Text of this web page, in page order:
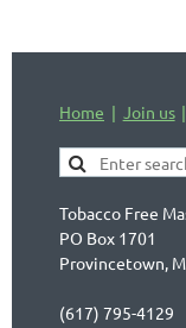
Home Join us
Tobacco Free
PO Box 1701
Provincetown,
(617) 795-4129